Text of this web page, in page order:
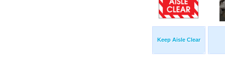
Keep Aisle Clear